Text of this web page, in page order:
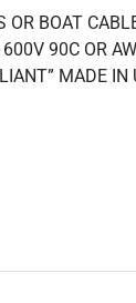
BOAT
90C OR
MADE IN